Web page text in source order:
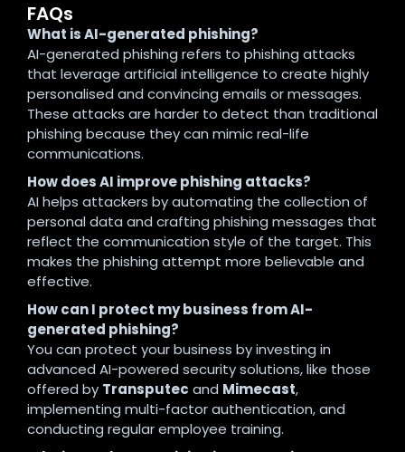
FAQs
What is AI-generated phishing?
AI-generated phishing refers to phishing attacks
that leverage artificial intelligence to create highly
personalised and convincing emails or messages.
These attacks are harder to detect than traditional
phishing because they can mimic real-life
communications.
How does AI improve phishing attacks?
AI helps attackers by automating the collection of
personal data and crafting phishing messages that
reflect the communication style of the target. This
makes the phishing attempt more believable and
effective.
How can I protect my business from AI-
generated phishing?
You can protect your business by investing in
advanced AI-powered security solutions, like those
offered by Transputec and Mimecast,
implementing multi-factor authentication, and
conducting regular employee training.